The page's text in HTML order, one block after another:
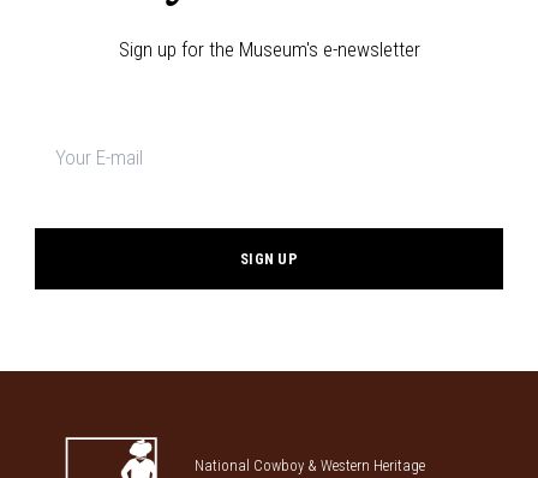
Sign up for the Museum's e-newsletter
National Cowboy & Western Heritage